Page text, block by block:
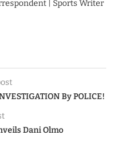
| Sports Writer
By POLICE!
Dani Olmo